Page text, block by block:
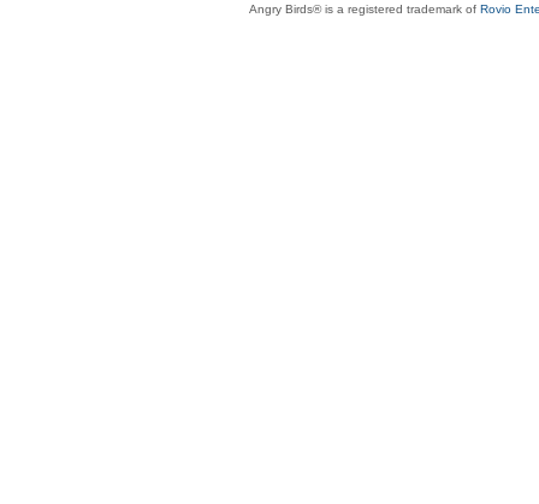
Angry Birds® is a registered trademark of Rovio